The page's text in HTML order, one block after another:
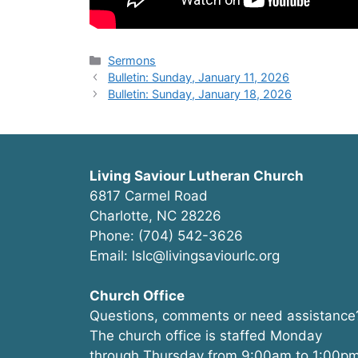
Categories
Sermons
Bulletin: Sunday, January 11, 2026
Bulletin: Sunday, January 18, 2026
Living Saviour Lutheran Church
6817 Carmel Road
Charlotte, NC 28226
Phone: (704) 542-3626
Email: lslc@livingsaviourlc.org
Church Office
Questions, comments or need
The church office is staffed Monday